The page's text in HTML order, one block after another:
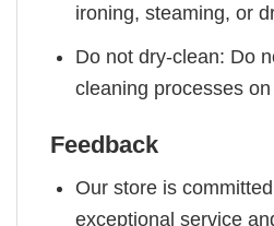
ironing, steaming, or
Do not dry-clean: Do
cleaning processes
Feedback
Our store is
exceptional service